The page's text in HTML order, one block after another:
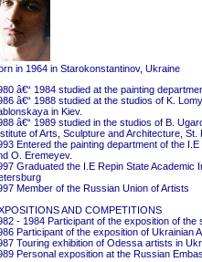
in 1964 in Starokonstantinov, Ukraine
â€“ 1984 studied at the painting
â€“ 1988 studied at the studios of K.
in Kiev.
â€“ 1989 studied in the studios of B.
of Arts, Sculpture and Architecture, St.
Entered the painting department of the
O. Eremeyev.
Graduated the I.E Repin State Academic
Member of the Russian Union of Artists
AND COMPETITIONS
- 1984 Participant of the exposition of
Participant of the exposition of Ukrainian
Touring exhibition of Odessa artists in
Personal exposition at the Russian